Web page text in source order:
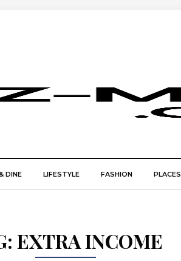
DINE LIFESTYLE FASHION PLACES
EXTRA INCOME